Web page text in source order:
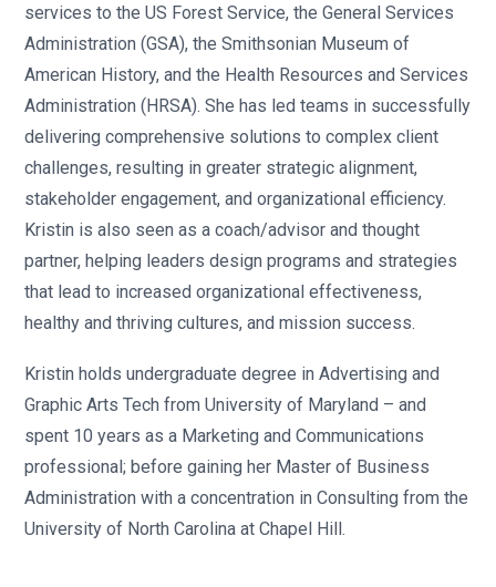
services to the US Forest Service, the General Services
Administration (GSA), the Smithsonian Museum of
American History, and the Health Resources and Services
Administration (HRSA). She has led teams in successfully
delivering comprehensive solutions to complex client
challenges, resulting in greater strategic alignment,
stakeholder engagement, and organizational efficiency.
Kristin is also seen as a coach/advisor and thought
partner, helping leaders design programs and strategies
that lead to increased organizational effectiveness,
healthy and thriving cultures, and mission success.
Kristin holds undergraduate degree in Advertising and
Graphic Arts Tech from University of Maryland – and
spent 10 years as a Marketing and Communications
professional; before gaining her Master of Business
Administration with a concentration in Consulting from the
University of North Carolina at Chapel Hill.